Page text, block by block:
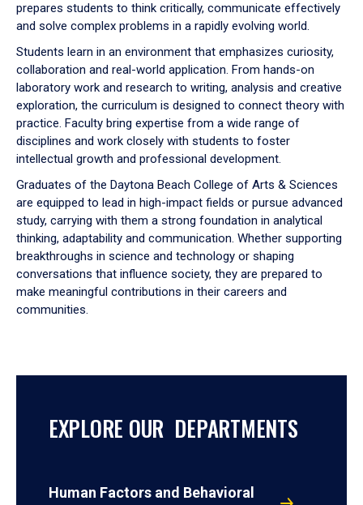
prepares students to think critically, communicate effectively
and solve complex problems in a rapidly evolving world.
Students learn in an environment that emphasizes curiosity,
collaboration and real-world application. From hands-on
laboratory work and research to writing, analysis and creative
exploration, the curriculum is designed to connect theory with
practice. Faculty bring expertise from a wide range of
disciplines and work closely with students to foster
intellectual growth and professional development.
Graduates of the Daytona Beach College of Arts & Sciences
are equipped to lead in high-impact fields or pursue advanced
study, carrying with them a strong foundation in analytical
thinking, adaptability and communication. Whether supporting
breakthroughs in science and technology or shaping
conversations that influence society, they are prepared to
make meaningful contributions in their careers and
communities.
EXPLORE OUR DEPARTMENTS
Human Factors and Behavioral